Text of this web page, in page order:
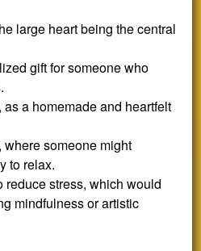
large heart being the central
gift for someone who
as a homemade and heartfelt
someone might
to relax.
reduce stress, which would
mindfulness or artistic